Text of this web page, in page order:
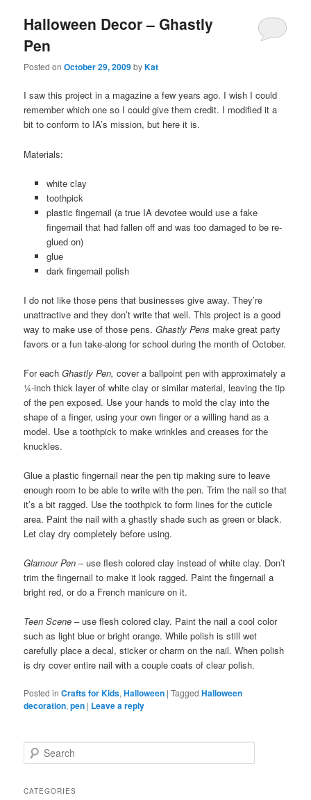
Halloween Decor – Ghastly
Pen
Posted onOctober 29, 2009byKat
I saw this project in a magazine a few years ago. I wish I could
remember which one so I could give them credit. I modified it a
bit to conform to IA’s mission, but here it is.
Materials:
white clay
toothpick
plastic fingernail (a true IA devotee would use a fake
fingernail that had fallen off and was too damaged to be re-
glued on)
glue
dark fingernail polish
I do not like those pens that businesses give away. They’re
unattractive and they don’t write that well. This project is a good
way to make use of those pens.Ghastly Pens make great party
favors or a fun take-along for school during the month of October.
For eachGhastly Pen, cover a ballpoint pen with approximately a
¼-inch thick layer of white clay or similar material, leaving the tip
of the pen exposed. Use your hands to mold the clay into the
shape of a finger, using your own finger or a willing hand as a
model. Use a toothpick to make wrinkles and creases for the
knuckles.
Glue a plastic fingernail near the pen tip making sure to leave
enough room to be able to write with the pen. Trim the nail so that
it’s a bit ragged. Use the toothpick to form lines for the cuticle
area. Paint the nail with a ghastly shade such as green or black.
Let clay dry completely before using.
Glamour Pen – use flesh colored clay instead of white clay. Don’t
trim the fingernail to make it look ragged. Paint the fingernail a
bright red, or do a French manicure on it.
Teen Scene – use flesh colored clay. Paint the nail a cool color
such as light blue or bright orange. While polish is still wet
carefully place a decal, sticker or charm on the nail. When polish
is dry cover entire nail with a couple coats of clear polish.
Posted in Crafts for Kids,Halloween |Tagged Halloween
decoration,pen | Leave a reply
Search
CATEGORIES